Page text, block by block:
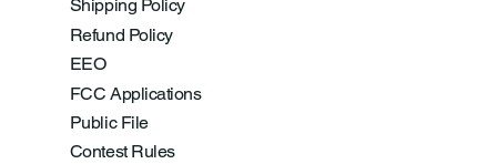
Shipping Policy
Refund Policy
EEO
FCC Applications
Public File
Contest Rules